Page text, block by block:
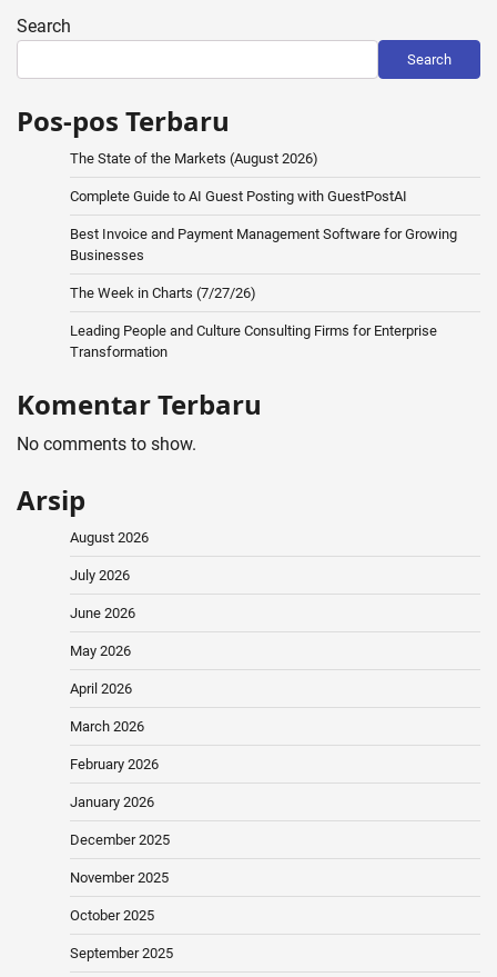
Search
Search
Pos-pos Terbaru
The State of the Markets (August 2026)
Complete Guide to AI Guest Posting with GuestPostAI
Best Invoice and Payment Management Software for Growing
Businesses
The Week in Charts (7/27/26)
Leading People and Culture Consulting Firms for Enterprise
Transformation
Komentar Terbaru
No comments to show.
Arsip
August 2026
July 2026
June 2026
May 2026
April 2026
March 2026
February 2026
January 2026
December 2025
November 2025
October 2025
September 2025